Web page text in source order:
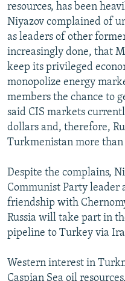
resources, has been
Niyazov complained of
as leaders of other
increasingly done, that
keep its privileged
monopolize energy
members the chance to
said CIS markets
dollars and, therefore,
Turkmenistan more than
Despite the complains,
Communist Party leader
friendship with
Russia will take part in
pipeline to Turkey via
Western interest in
Caspian Sea oil